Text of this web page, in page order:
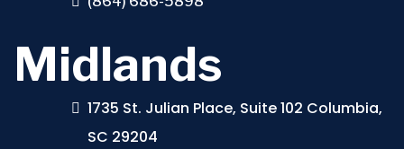
Midlands
1735 St. Julian Place, Suite 102 Columbia,
SC 29204